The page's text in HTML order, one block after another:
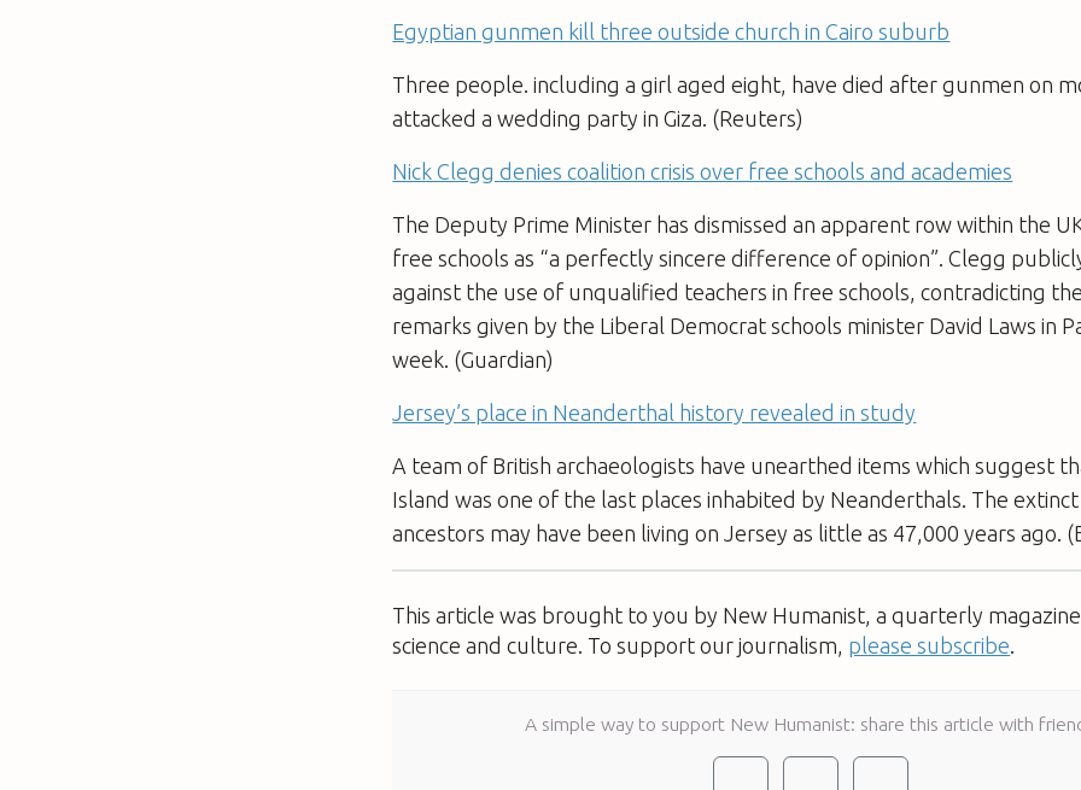
Egyptian gunmen kill three outside church in Cairo suburb
Three people. including a girl aged eight, have died after gunmen on
attacked a wedding party in Giza. (Reuters)
Nick Clegg denies coalition crisis over free schools and academies
The Deputy Prime Minister has dismissed an apparent row within the
free schools as “a perfectly sincere difference of opinion”. Clegg
against the use of unqualified teachers in free schools, contradicting
remarks given by the Liberal Democrat schools minister David Laws in
week. (Guardian)
Jersey’s place in Neanderthal history revealed in study
A team of British archaeologists have unearthed items which suggest
Island was one of the last places inhabited by Neanderthals. The
ancestors may have been living on Jersey as little as 47,000 years ago.
This article was brought to you by New Humanist, a quarterly magazine
science and culture. To support our journalism, please subscribe
A simple way to support New Humanist: share this article with